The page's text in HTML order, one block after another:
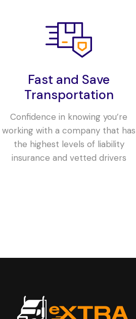
Fast and Save
Transportation
Confidence in knowing you’re
working with a company that has
the highest levels of liability
insurance and vetted drivers